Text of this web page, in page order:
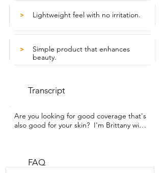
> Lightweight feel with no irritation.
>
Simple product that enhances
beauty.
Transcript
Are you looking for good coverage that's
also good for your skin?  I'm Brittany with
its own application sponge and it just
FAQ